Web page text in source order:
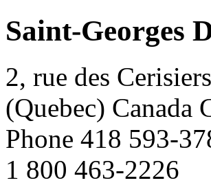
Saint-Georges
2, rue des
(Quebec) Canada
Phone 418 593-
1 800 463-2226